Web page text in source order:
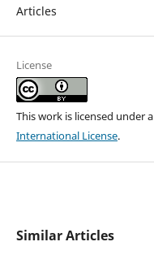
Articles
License
This work is licensed under a
International License.
Similar Articles